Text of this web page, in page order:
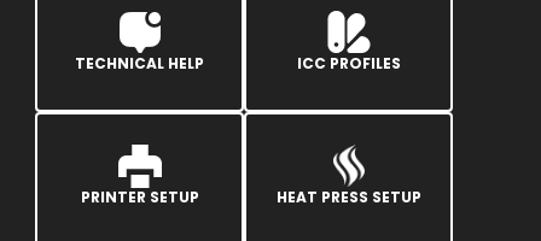
TECHNICAL HELP ICC PROFILES
PRINTER SETUP HEAT PRESS SETUP